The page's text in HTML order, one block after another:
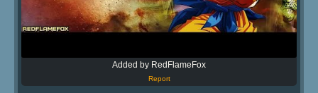
Added by RedFlameFox
Report